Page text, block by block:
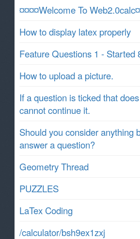
¤¤¤¤Welcome To
How to display latex properly
Feature Questions 1 - Started
How to upload a picture.
If a question is ticked that
cannot continue it.
Should you consider anything
answer a question?
Geometry Thread
PUZZLES
LaTex Coding
/calculator/bsh9ex1zxj